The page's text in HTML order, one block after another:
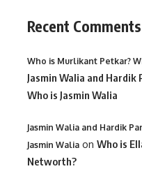
Recent Comments
Who is Murlikant Petkar?
Jasmin Walia and Hardik
Who is Jasmin Walia
Jasmin Walia and Hardik
Jasmin Walia on Who is
Networth?